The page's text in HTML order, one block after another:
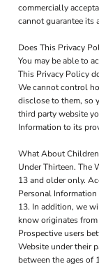
commercially
cannot guarantee its
Does This Privacy
You may be able to
This Privacy Policy
We cannot control
disclose to them, so
third party website
Information to its
What About
Under Thirteen. The
13 and older only.
Personal
13. In addition, we
know originates
Prospective users
Website under their
between the ages of